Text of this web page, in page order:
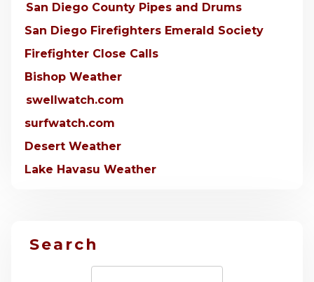
San Diego County Pipes and Drums
San Diego Firefighters Emerald Society
Firefighter Close Calls
Bishop Weather
swellwatch.com
surfwatch.com
Desert Weather
Lake Havasu Weather
Search